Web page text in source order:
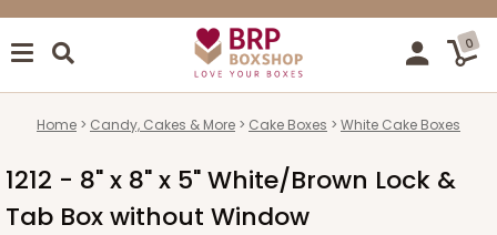
0
Home Candy, Cakes & More Cake Boxes White Cake Boxes
1212 - 8" x 8" x 5" White/Brown Lock &
Tab Box without Window